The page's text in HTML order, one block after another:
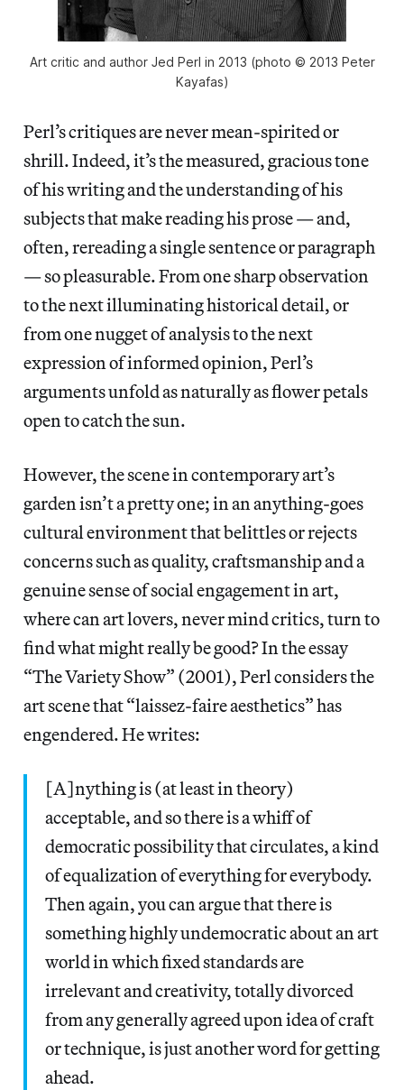
Art critic and author Jed Perl in 2013 (photo © 2013 Peter
Kayafas)
Perl’s critiques are never mean-spirited or
shrill. Indeed, it’s the measured, gracious tone
of his writing and the understanding of his
subjects that make reading his prose — and,
often, rereading a single sentence or paragraph
— so pleasurable. From one sharp observation
to the next illuminating historical detail, or
from one nugget of analysis to the next
expression of informed opinion, Perl’s
arguments unfold as naturally as flower petals
open to catch the sun.
However, the scene in contemporary art’s
garden isn’t a pretty one; in an anything-goes
cultural environment that belittles or rejects
concerns such as quality, craftsmanship and a
genuine sense of social engagement in art,
where can art lovers, never mind critics, turn to
find what might really be good? In the essay
“The Variety Show” (2001), Perl considers the
art scene that “laissez-faire aesthetics” has
engendered. He writes:
[A]nything is (at least in theory)
acceptable, and so there is a whiff of
democratic possibility that circulates, a kind
of equalization of everything for everybody.
Then again, you can argue that there is
something highly undemocratic about an art
world in which fixed standards are
irrelevant and creativity, totally divorced
from any generally agreed upon idea of craft
or technique, is just another word for getting
ahead.